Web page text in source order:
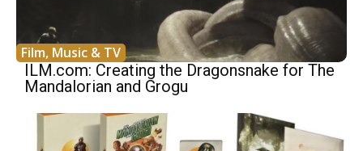
Film, Music & TV
ILM.com: Creating the Dragonsnake for The
Mandalorian and Grogu